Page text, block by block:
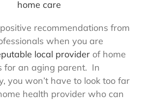
recommendations from
when you are
local provider of home
for an aging parent. In
you won’t have to look too far
health provider who can